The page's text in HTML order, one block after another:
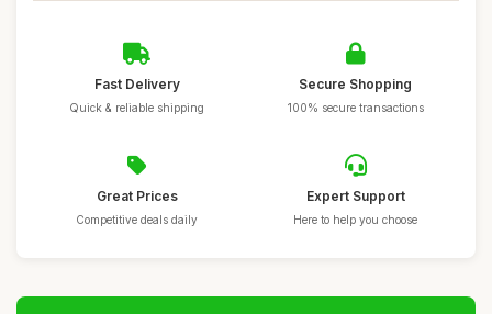
Fast Delivery
Quick & reliable shipping
Secure Shopping
100% secure transactions
Great Prices
Competitive deals daily
Expert Support
Here to help you choose